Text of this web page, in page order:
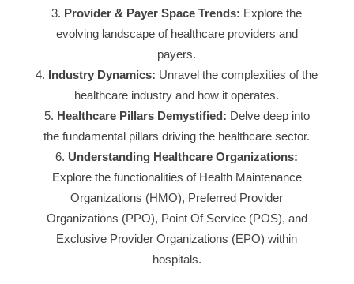
Provider & Payer Space Trends: Explore the
evolving landscape of healthcare providers and
payers.
Industry Dynamics: Unravel the complexities of the
healthcare industry and how it operates.
Healthcare Pillars Demystified: Delve deep into
the fundamental pillars driving the healthcare sector.
Understanding Healthcare Organizations:
Explore the functionalities of Health Maintenance
Organizations (HMO), Preferred Provider
Organizations (PPO), Point Of Service (POS), and
Exclusive Provider Organizations (EPO) within
hospitals.